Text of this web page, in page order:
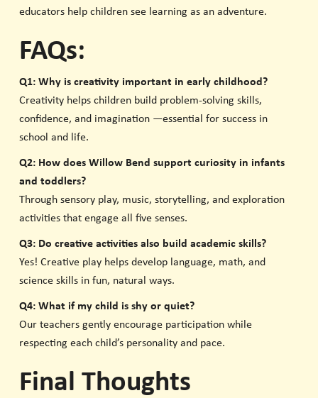
educators help children see learning as an adventure.
FAQs:
Q1: Why is creativity important in early childhood?
Creativity helps children build problem-solving skills,
confidence, and imagination —essential for success in
school and life.
Q2: How does Willow Bend support curiosity in infants
and toddlers?
Through sensory play, music, storytelling, and exploration
activities that engage all five senses.
Q3: Do creative activities also build academic skills?
Yes! Creative play helps develop language, math, and
science skills in fun, natural ways.
Q4: What if my child is shy or quiet?
Our teachers gently encourage participation while
respecting each child’s personality and pace.
Final Thoughts